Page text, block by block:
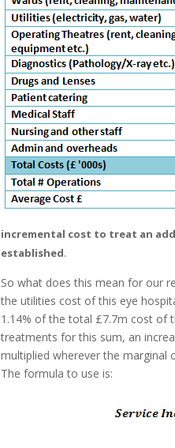
incremental cost to treat an
established.
So what does this mean for our
the utilities cost of this eye
1.14% of the total £7.7m cost of
treatments for this sum, an
multiplied wherever the marginal
The formula to use is: